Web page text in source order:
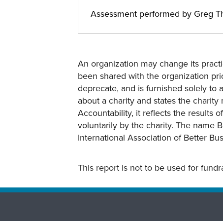
Assessment performed by Greg
An organization may change its
been shared with the organization
deprecate, and is furnished solely to
about a charity and states the
Accountability, it reflects the results
voluntarily by the charity. The name
International Association of Better
This report is not to be used for